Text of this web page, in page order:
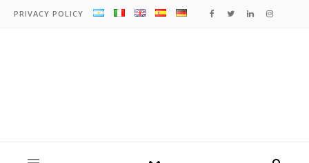
PRIVACY POLICY